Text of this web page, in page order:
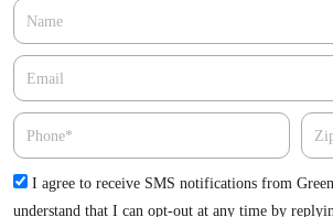
Name
Email*
Phone
Check
I agree to receive SMS notifications from
understand that I can opt-out at any time by